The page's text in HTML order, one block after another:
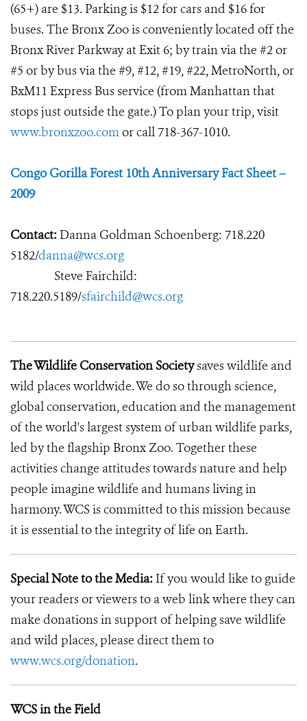
(65+) are $13. Parking is $12 for cars and $16 for
buses. The Bronx Zoo is conveniently located off the
Bronx River Parkway at Exit 6; by train via the #2 or
#5 or by bus via the #9, #12, #19, #22, MetroNorth, or
BxM11 Express Bus service (from Manhattan that
stops just outside the gate.) To plan your trip, visit
www.bronxzoo.comor call 718-367-1010.
Congo Gorilla Forest 10th Anniversary Fact Sheet –
2009
Contact: Danna Goldman Schoenberg: 718.220
5182/danna@wcs.org
Steve Fairchild:
718.220.5189/sfairchild@wcs.org
The Wildlife Conservation Societysaves wildlife and
wild places worldwide. We do so through science,
global conservation, education and the management
of the world's largest system of urban wildlife parks,
led by the flagship Bronx Zoo. Together these
activities change attitudes towards nature and help
people imagine wildlife and humans living in
harmony. WCS is committed to this mission because
it is essential to the integrity of life on Earth.
Special Note to the Media: If you would like to guide
your readers or viewers to a web link where they can
make donations in support of helping save wildlife
and wild places, please direct them to
www.wcs.org/donation.
WCS in the Field